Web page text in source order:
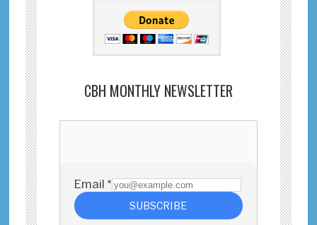
CBH MONTHLY NEWSLETTER